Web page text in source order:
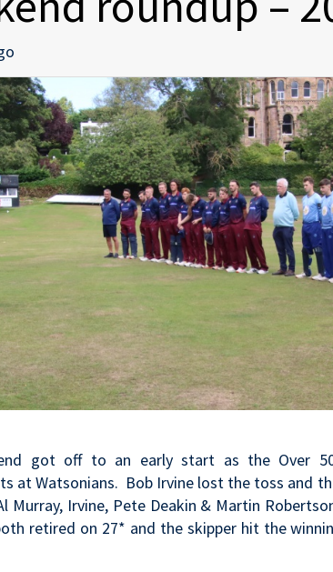
got off to an early start as the Over
at Watsonians. Bob Irvine lost the toss and
Murray, Irvine, Pete Deakin & Martin
retired on 27* and the skipper hit the